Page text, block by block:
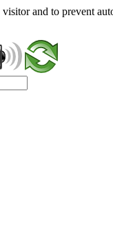
and to prevent